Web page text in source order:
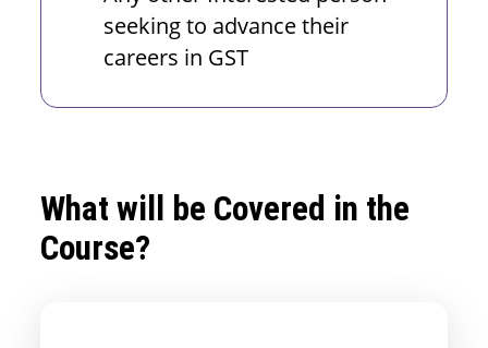
seeking to advance their
careers in GST
What will be Covered in the
Course?